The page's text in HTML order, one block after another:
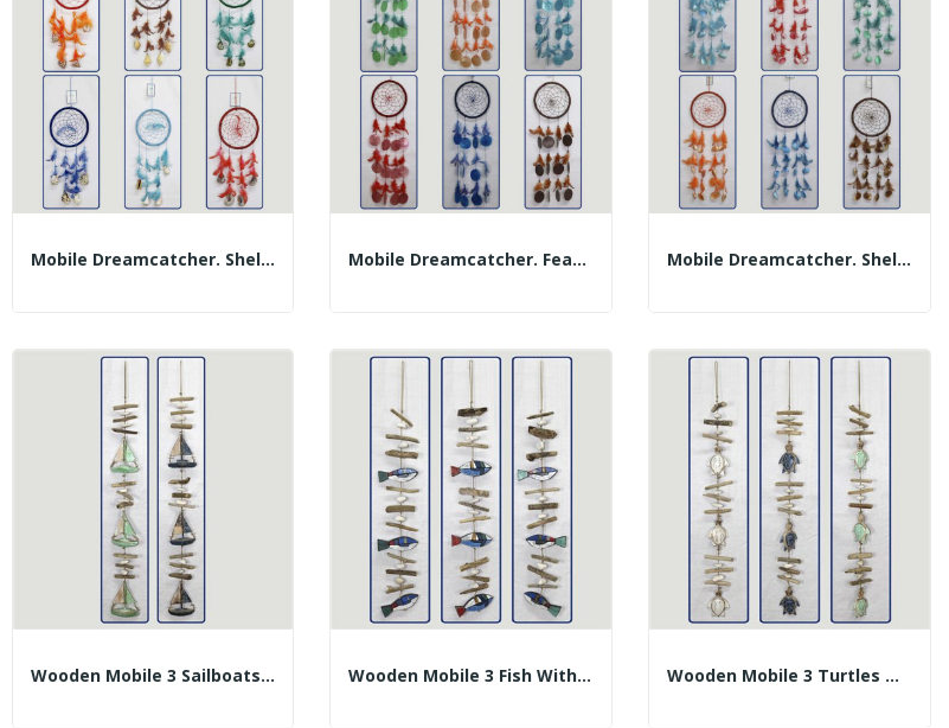
Mobile Dreamcatcher. Shells And Feathers.... Mobile Dreamcatcher. Feathers And Cap. Assorted... Mobile Dreamcatcher. Shells And Feathers....
Wooden Mobile 3 Sailboats With Trunks. Assorted... Wooden Mobile 3 Fish With Trunks. Multicolored.... Wooden Mobile 3 Turtles With Trunks. Assorted...